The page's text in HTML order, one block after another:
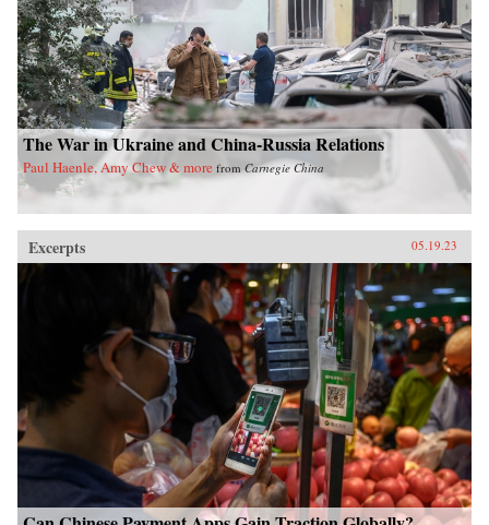
The War in Ukraine and China-Russia Relations
Paul Haenle, Amy Chew & more fromCarnegie China
Excerpts 05.19.23